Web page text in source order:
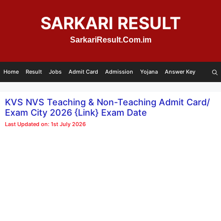
SARKARI RESULT
SarkariResult.Com.im
Home Result Jobs Admit Card Admission Yojana Answer Key
KVS NVS Teaching & Non-Teaching Admit Card/
Exam City 2026 {Link} Exam Date
Last Updated on: 1st July 2026